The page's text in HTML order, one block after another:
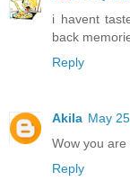
i havent
back
Reply
Akila May
Wow you are
Reply